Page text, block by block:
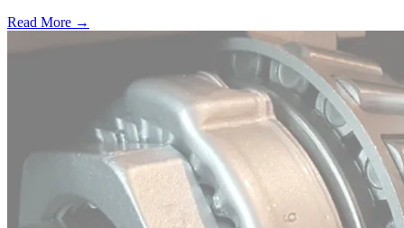
Read More →